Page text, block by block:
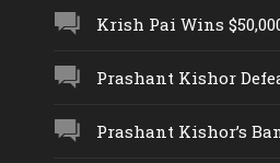
Krish Pai Wins
Prashant Kishor
Prashant Kishor’s